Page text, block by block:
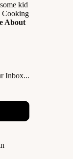
kid
Cooking
About
Inbox...